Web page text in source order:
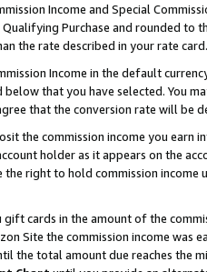
Income and Special
Purchase and rounded to
the rate described in your rate card.
Income in the default
that you have selected. You
that the conversion rate will be
the commission income you earn
holder as it appears on the
right to hold commission
gift cards in the amount of the
Site the commission income was
the total amount due reaches the